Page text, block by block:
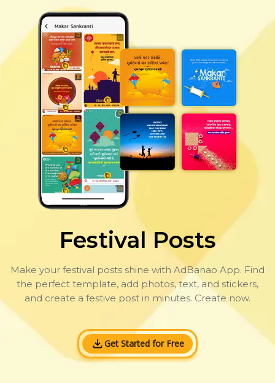
Festival Posts
Make your festival posts shine with AdBanao App. Find
the perfect template, add photos, text, and stickers,
and create a festive post in minutes. Create now.
Get Started for Free